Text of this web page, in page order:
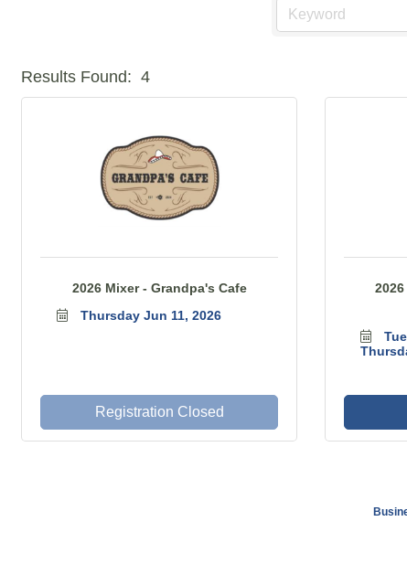
Results Found: 4
2026 Mixer - Grandpa's Cafe
Thursday Jun 11, 2026
Registration Closed